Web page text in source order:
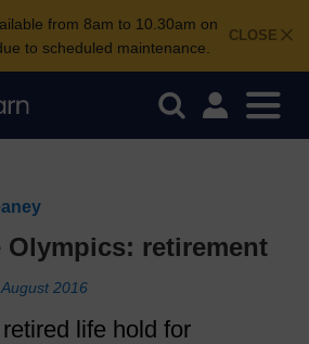
CLOSE
from 8am to 10.30am on
to scheduled maintenance.
Olympics: retirement
2016
life hold for